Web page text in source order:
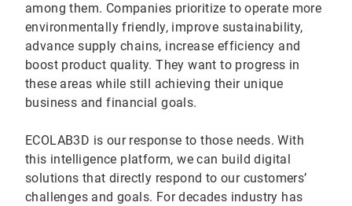
among them. Companies prioritize to operate more
environmentally friendly, improve sustainability,
advance supply chains, increase efficiency and
boost product quality. They want to progress in
these areas while still achieving their unique
business and financial goals.
ECOLAB3D is our response to those needs. With
this intelligence platform, we can build digital
solutions that directly respond to our customers’
challenges and goals. For decades industry has